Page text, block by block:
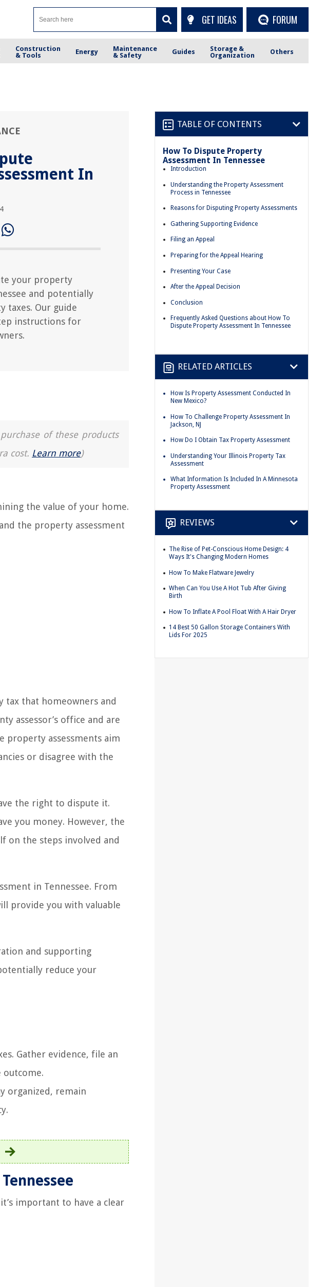
GET IDEAS FORUM
Construction
& Tools
Energy
Maintenance
& Safety
Guides
Storage &
Organization
Others
In
your property
and potentially
taxes. Our guide
instructions for
of these products
cost. Learn more)
the value of your home.
the property assessment
tax that homeowners and
assessor’s office and are
property assessments aim
or disagree with the
the right to dispute it.
you money. However, the
on the steps involved and
in Tennessee. From
provide you with valuable
and supporting
reduce your
Gather evidence, file an
outcome.
organized, remain
important to have a clear
TABLE OF CONTENTS
How To Dispute Property
Assessment In Tennessee
Introduction
Understanding the Property Assessment
Process in Tennessee
Reasons for Disputing Property Assessments
Gathering Supporting Evidence
Filing an Appeal
Preparing for the Appeal Hearing
Presenting Your Case
After the Appeal Decision
Conclusion
Frequently Asked Questions about How To
Dispute Property Assessment In Tennessee
RELATED ARTICLES
How Is Property Assessment Conducted In
New Mexico?
How To Challenge Property Assessment In
Jackson, NJ
How Do I Obtain Tax Property Assessment
Understanding Your Illinois Property Tax
Assessment
What Information Is Included In A Minnesota
Property Assessment
REVIEWS
The Rise of Pet-Conscious Home Design: 4
Ways It's Changing Modern Homes
How To Make Flatware Jewelry
When Can You Use A Hot Tub After Giving
Birth
How To Inflate A Pool Float With A Hair Dryer
14 Best 50 Gallon Storage Containers With
Lids For 2025